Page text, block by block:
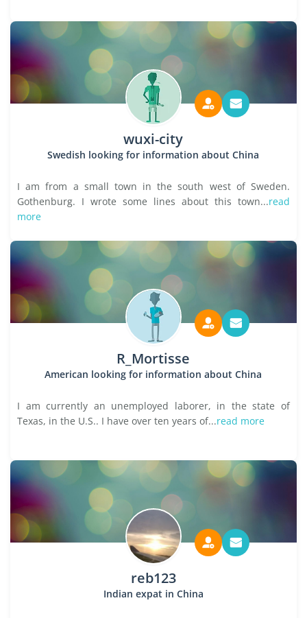
wuxi-city
Swedish looking for information about China
I am from a small town in the south west of Sweden.
Gothenburg. I wrote some lines about this town...read
more
R_Mortisse
American looking for information about China
I am currently an unemployed laborer, in the state of
Texas, in the U.S.. I have over ten years of...read more
reb123
Indian expat in China